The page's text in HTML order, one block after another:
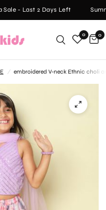
Sale - Last 2 Days Left
0 0
/ embroidered V-neck Ethnic choli